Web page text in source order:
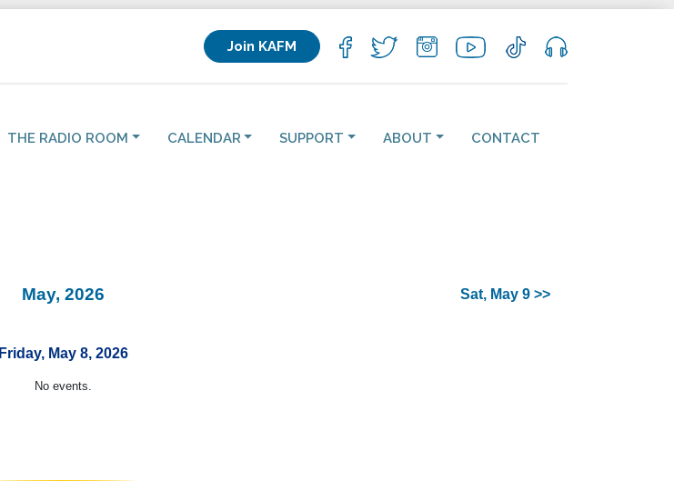
Join KAFM
THE RADIO ROOM CALENDAR SUPPORT ABOUT CONTACT
May, 2026 Sat, May 9 >>
Friday, May 8, 2026
No events.